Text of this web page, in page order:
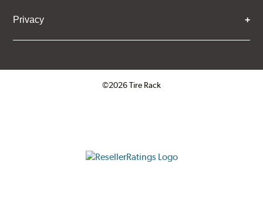
Privacy
©2026 Tire Rack
ResellerRatings